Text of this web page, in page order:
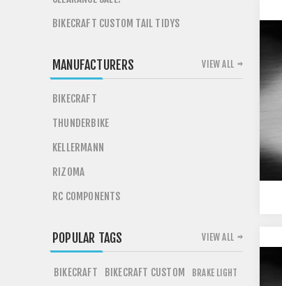
BIKECRAFT CUSTOM TAIL TIDYS
MANUFACTURERS
BIKECRAFT
THUNDERBIKE
KELLERMANN
RIZOMA
RC COMPONENTS
VIEW ALL
POPULAR TAGS
BIKECRAFT BIKECRAFT CUSTOM BRAKE LIGHT
VIEW ALL